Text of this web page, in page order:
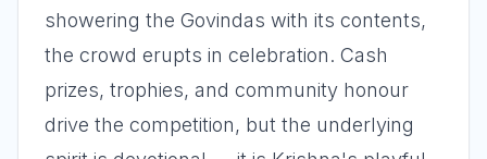
showering the Govindas with its contents,
the crowd erupts in celebration. Cash
prizes, trophies, and community honour
drive the competition, but the underlying